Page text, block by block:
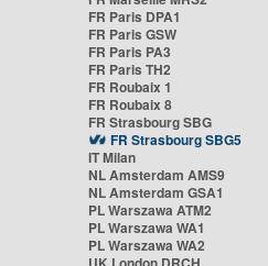
FR Paris DPA1
FR Paris GSW
FR Paris PA3
FR Paris TH2
FR Roubaix 1
FR Roubaix 8
FR Strasbourg SBG
FR Strasbourg SBG5
IT Milan
NL Amsterdam AMS9
NL Amsterdam GSA1
PL Warszawa ATM2
PL Warszawa WA1
PL Warszawa WA2